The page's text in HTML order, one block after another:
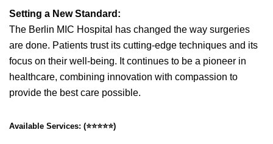
Setting a New Standard:
The Berlin MIC Hospital has changed the way surgeries
are done. Patients trust its cutting-edge techniques and its
focus on their well-being. It continues to be a pioneer in
healthcare, combining innovation with compassion to
provide the best care possible.
Available Services: (⭐⭐⭐⭐⭐)